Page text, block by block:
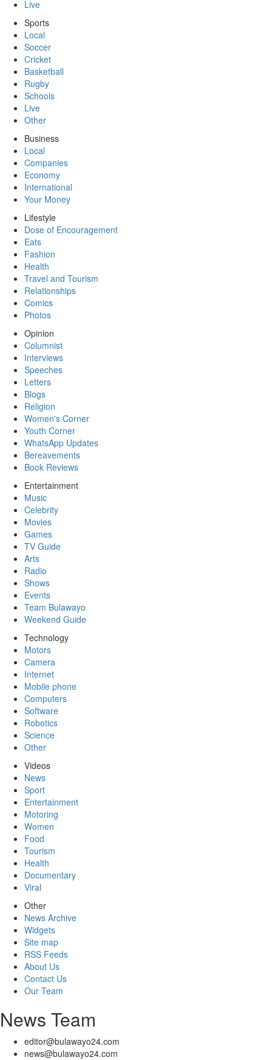
Live
Sports
Local
Soccer
Cricket
Basketball
Rugby
Schools
Live
Other
Business
Local
Companies
Economy
International
Your Money
Lifestyle
Dose of Encouragement
Eats
Fashion
Health
Travel and Tourism
Relationships
Comics
Photos
Opinion
Columnist
Interviews
Speeches
Letters
Blogs
Religion
Women's Corner
Youth Corner
WhatsApp Updates
Bereavements
Book Reviews
Entertainment
Music
Celebrity
Movies
Games
TV Guide
Arts
Radio
Shows
Events
Team Bulawayo
Weekend Guide
Technology
Motors
Camera
Internet
Mobile phone
Computers
Software
Robotics
Science
Other
Videos
News
Sport
Entertainment
Motoring
Women
Food
Tourism
Health
Documentary
Viral
Other
News Archive
Widgets
Site map
RSS Feeds
About Us
Contact Us
Our Team
News Team
editor@bulawayo24.com
news@bulawayo24.com